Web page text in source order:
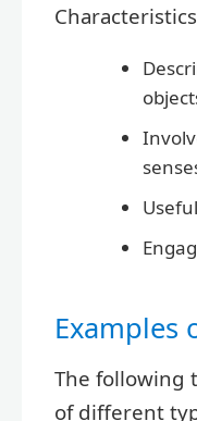
Examples
The following
of different